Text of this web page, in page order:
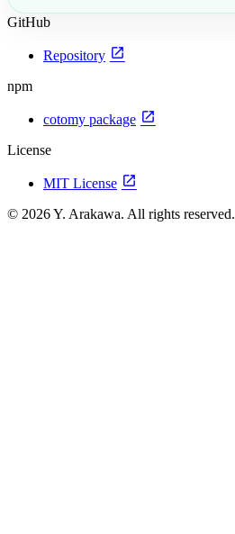
GitHub
Repository open_in_new
npm
cotomy package open_in_new
License
MIT License open_in_new
© 2026 Y. Arakawa. All rights reserved.